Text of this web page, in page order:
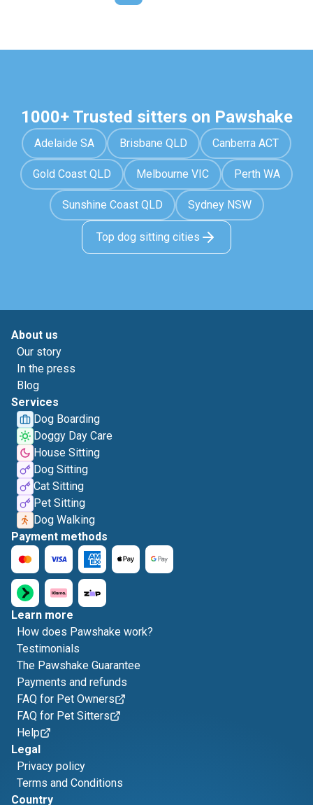
1000+ Trusted sitters on Pawshake
Adelaide SA Brisbane QLD Canberra ACT
Gold Coast QLD Melbourne VIC Perth WA
Sunshine Coast QLD Sydney NSW
Top dog sitting cities
About us
Our story
In the press
Blog
Services
Dog Boarding
Doggy Day Care
House Sitting
Dog Sitting
Cat Sitting
Pet Sitting
Dog Walking
Payment methods
Learn more
How does Pawshake work?
Testimonials
The Pawshake Guarantee
Payments and refunds
FAQ for Pet Owners
FAQ for Pet Sitters
Help
Legal
Privacy policy
Terms and Conditions
Country